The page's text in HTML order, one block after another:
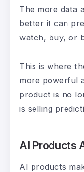
The more data
better it can
watch, buy, or
This is where
more powerful
product is no
is selling
AI Products
AI products